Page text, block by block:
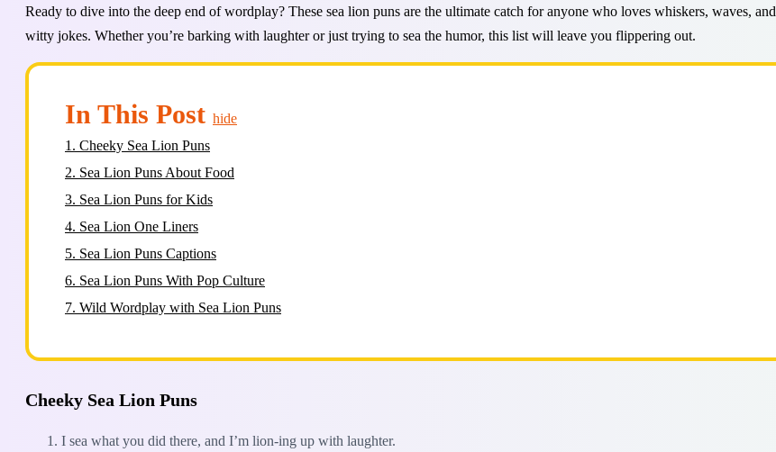
Ready to dive into the deep end of wordplay? These sea lion puns are the ultimate catch for anyone who loves whiskers, waves, and
witty jokes. Whether you’re barking with laughter or just trying to sea the humor, this list will leave you flippering out.
In This Post hide
1. Cheeky Sea Lion Puns
2. Sea Lion Puns About Food
3. Sea Lion Puns for Kids
4. Sea Lion One Liners
5. Sea Lion Puns Captions
6. Sea Lion Puns With Pop Culture
7. Wild Wordplay with Sea Lion Puns
Cheeky Sea Lion Puns
I sea what you did there, and I’m lion-ing up with laughter.